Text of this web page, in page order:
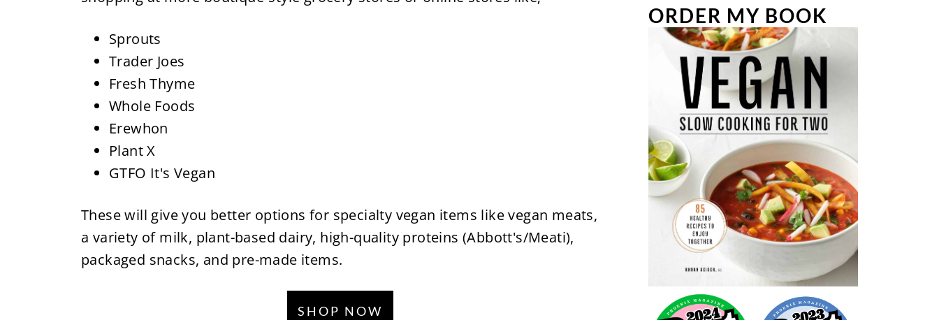
Sprouts
Trader Joes
Fresh Thyme
Whole Foods
Erewhon
Plant X
GTFO It's Vegan
These will give you better options for specialty vegan items like vegan meats,
a variety of milk, plant-based dairy, high-quality proteins (Abbott's/Meati),
packaged snacks, and pre-made items.
SHOP NOW
ORDER MY BOOK